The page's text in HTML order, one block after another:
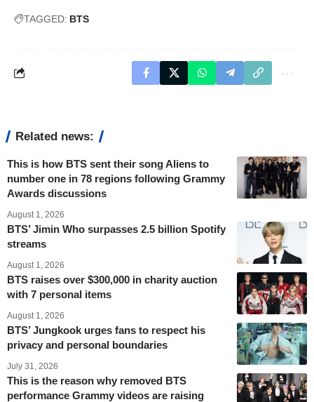
TAGGED: BTS
Related news:
This is how BTS sent their song Aliens to
number one in 78 regions following Grammy
Awards discussions
August 1, 2026
BTS’ Jimin Who surpasses 2.5 billion Spotify
streams
August 1, 2026
BTS raises over $300,000 in charity auction
with 7 personal items
August 1, 2026
BTS’ Jungkook urges fans to respect his
privacy and personal boundaries
July 31, 2026
This is the reason why removed BTS
performance Grammy videos are raising